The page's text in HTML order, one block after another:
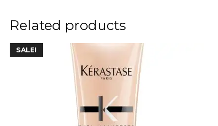
Related products
SALE!